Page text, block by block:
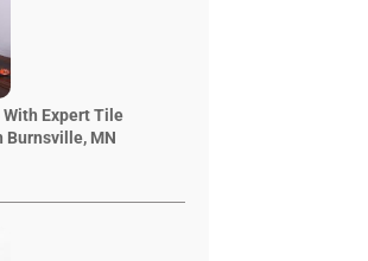
Expert Tile
MN